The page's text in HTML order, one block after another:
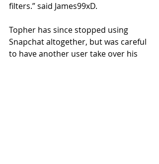
filters.” said James99xD.
Topher has since stopped using
Snapchat altogether, but was careful
to have another user take over his